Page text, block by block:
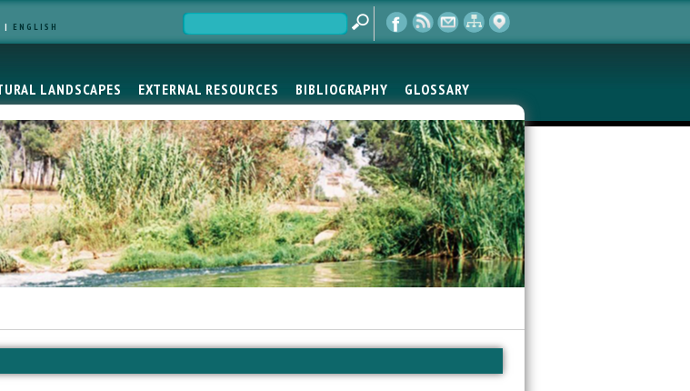
| ENGLISH
LANDSCAPES EXTERNAL RESOURCES BIBLIOGRAPHY GLOSSARY